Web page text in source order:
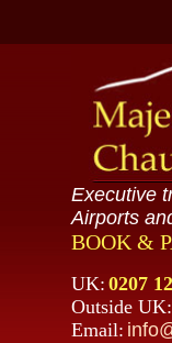
Executive
Airports
BOOK &
UK: 0207
Outside UK:
Email: